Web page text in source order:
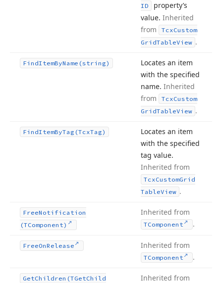
ID
property’s
value. Inherited
from
TcxCustom
GridTableView .
FindItemByName (string)
Locates an item
with the specified
name. Inherited
from
TcxCustom
GridTableView .
FindItemByTag (TcxTag)
Locates an item
with the specified
tag value.
Inherited from
TcxCustomGrid
TableView .
FreeNotification
(TComponent)
Inherited from
TComponent .
FreeOnRelease Inherited from
TComponent .
GetChildren (TGetChild
Inherited from